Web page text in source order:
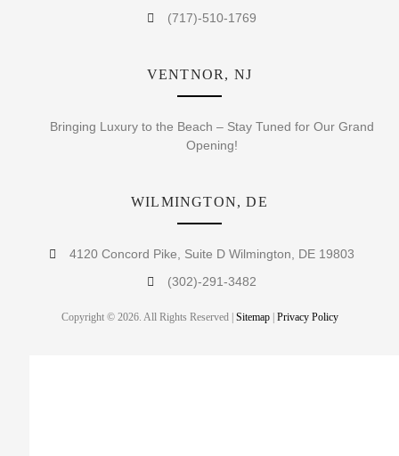
(717)-510-1769
VENTNOR, NJ
Bringing Luxury to the Beach – Stay Tuned for Our Grand
Opening!
WILMINGTON, DE
4120 Concord Pike, Suite D Wilmington, DE 19803
(302)-291-3482
Copyright © 2026. All Rights Reserved | Sitemap| Privacy Policy